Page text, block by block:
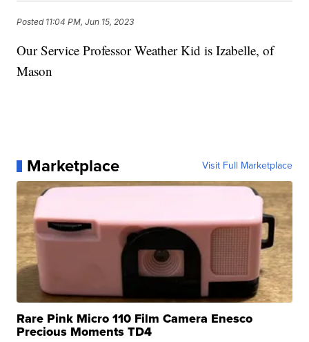
Posted 11:04 PM, Jun 15, 2023
Our Service Professor Weather Kid is Izabelle, of
Mason
Marketplace Visit Full Marketplace
Rare Pink Micro 110 Film Camera Enesco
Precious Moments TD4